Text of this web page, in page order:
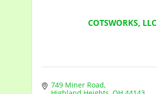
COTSWORKS, LLC
749 Miner Road